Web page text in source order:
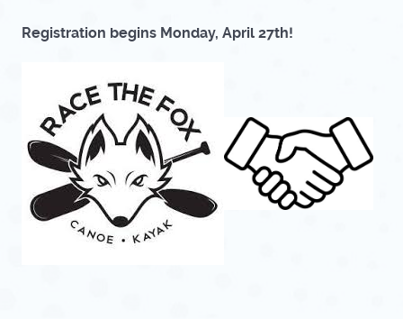
Registration begins Monday, April 27th!